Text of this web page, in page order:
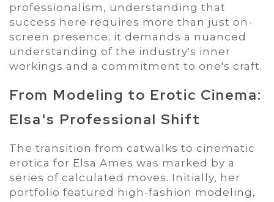
professionalism, understanding that
success here requires more than just on-
screen presence; it demands a nuanced
understanding of the industry's inner
workings and a commitment to one's craft.
From Modeling to Erotic Cinema:
Elsa's Professional Shift
The transition from catwalks to cinematic
erotica for Elsa Ames was marked by a
series of calculated moves. Initially, her
portfolio featured high-fashion modeling,